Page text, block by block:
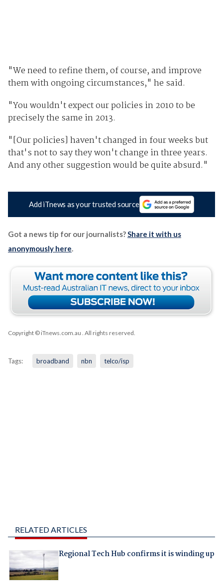
"We need to refine them, of course, and improve
them with ongoing circumstances," he said.
"You wouldn't expect our policies in 2010 to be
precisely the same in 2013.
"[Our policies] haven't changed in four weeks but
that's not to say they won't change in three years.
And any other suggestion would be quite absurd."
Add iTnews as your trusted source
Got a news tip for our journalists? Share it with us
anonymously here
Copyright © iTnews.com.au . All rights reserved.
Tags: broadband nbn telco/isp
RELATED ARTICLES
Regional Tech Hub confirms it is winding up